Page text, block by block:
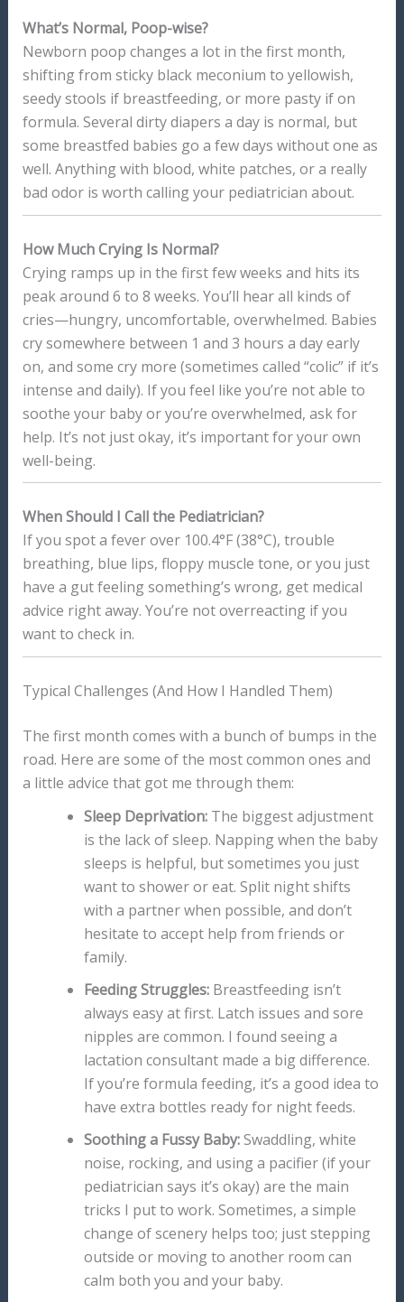
What’s Normal, Poop-wise?
Newborn poop changes a lot in the first month,
shifting from sticky black meconium to yellowish,
seedy stools if breastfeeding, or more pasty if on
formula. Several dirty diapers a day is normal, but
some breastfed babies go a few days without one as
well. Anything with blood, white patches, or a really
bad odor is worth calling your pediatrician about.
How Much Crying Is Normal?
Crying ramps up in the first few weeks and hits its
peak around 6 to 8 weeks. You’ll hear all kinds of
cries—hungry, uncomfortable, overwhelmed. Babies
cry somewhere between 1 and 3 hours a day early
on, and some cry more (sometimes called “colic” if it’s
intense and daily). If you feel like you’re not able to
soothe your baby or you’re overwhelmed, ask for
help. It’s not just okay, it’s important for your own
well-being.
When Should I Call the Pediatrician?
If you spot a fever over 100.4°F (38°C), trouble
breathing, blue lips, floppy muscle tone, or you just
have a gut feeling something’s wrong, get medical
advice right away. You’re not overreacting if you
want to check in.
Typical Challenges (And How I Handled Them)
The first month comes with a bunch of bumps in the
road. Here are some of the most common ones and
a little advice that got me through them:
Sleep Deprivation:The biggest adjustment
is the lack of sleep. Napping when the baby
sleeps is helpful, but sometimes you just
want to shower or eat. Split night shifts
with a partner when possible, and don’t
hesitate to accept help from friends or
family.
Feeding Struggles:Breastfeeding isn’t
always easy at first. Latch issues and sore
nipples are common. I found seeing a
lactation consultant made a big difference.
If you’re formula feeding, it’s a good idea to
have extra bottles ready for night feeds.
Soothing a Fussy Baby:Swaddling, white
noise, rocking, and using a pacifier (if your
pediatrician says it’s okay) are the main
tricks I put to work. Sometimes, a simple
change of scenery helps too; just stepping
outside or moving to another room can
calm both you and your baby.